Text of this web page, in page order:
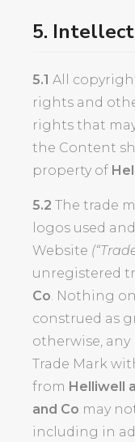
5.
5.1 All
rights and
rights that
the Content
property of
5.2 The trade
logos used
Website
unregistered
Co. Nothing
construed as
otherwise,
Trade Mark
from Helliwell
and Co may
including in